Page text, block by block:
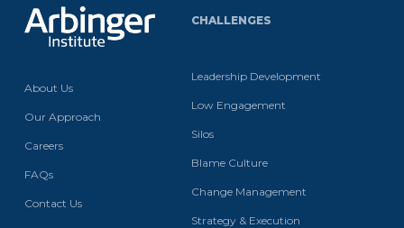
About Us
Our Approach
Careers
FAQs
Contact Us
CHALLENGES
Leadership Development
Low Engagement
Silos
Blame Culture
Change Management
Strategy & Execution